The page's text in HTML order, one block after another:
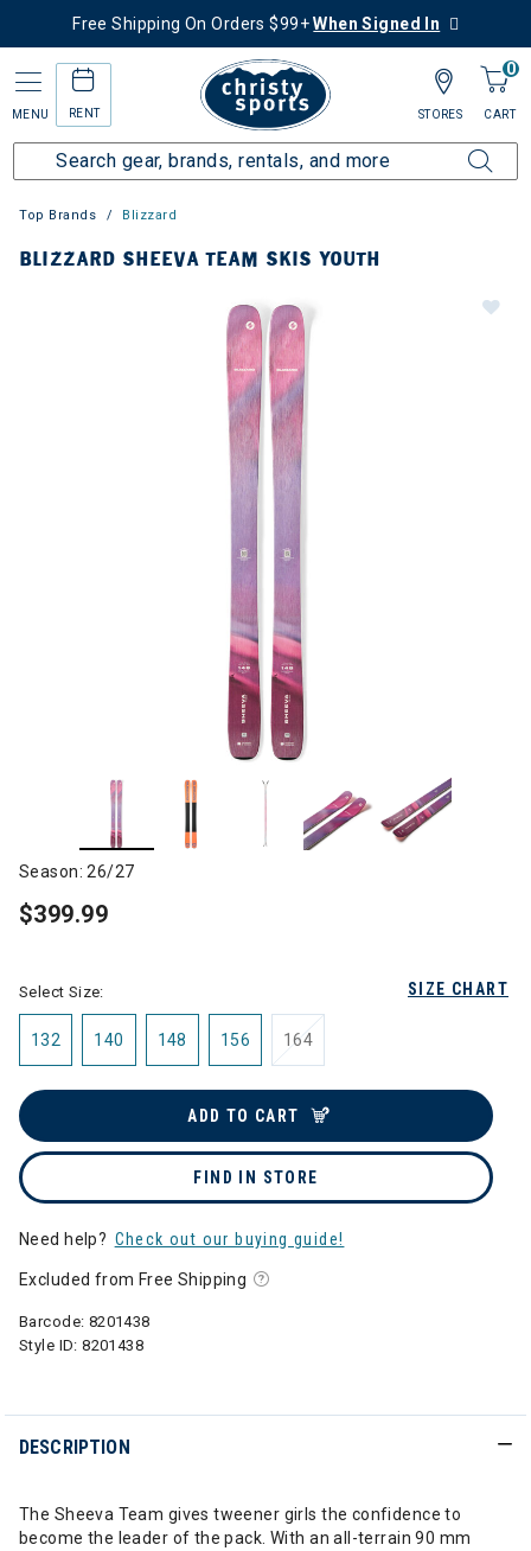
Free Shipping On Orders $99+When Signed In
MENU RENT
0
CART
STORES
Top Brands Blizzard
BLIZZARD SHEEVA TEAM SKIS YOUTH
Season: 26/27
$399.99
SIZE CHART
Select Size:
132 140 148 156 164
ADD TO CART
FIND IN STORE
Need help? Check out our buying guide!
Excluded from Free Shipping
Barcode: 8201438
Style ID:8201438
DESCRIPTION
The Sheeva Team gives tweener girls the confidence to
become the leader of the pack. With an all-terrain 90 mm